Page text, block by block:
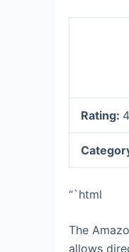
Rating: 4
“`html
The
allows